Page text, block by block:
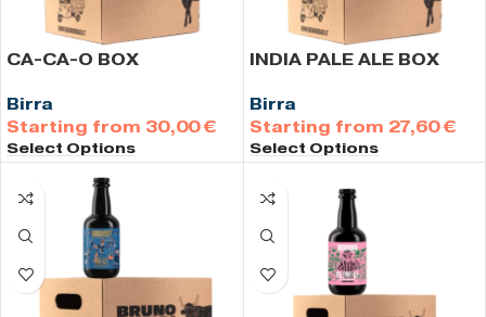
CA-CA-O BOX
Birra
30,00€
Select Options
INDIA PALE ALE BOX
Birra
27,60€
Select Options